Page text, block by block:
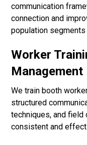
communication
connection and
population segments
Worker
Management
We train booth
structured
techniques, and
consistent and